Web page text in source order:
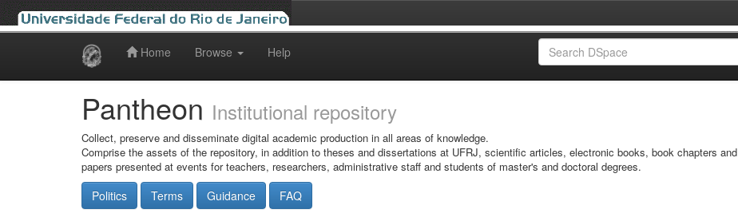
Home Browse Help
Pantheon Institutional repository
Collect, preserve and disseminate digital academic production in all areas of knowledge.
Comprise the assets of the repository, in addition to theses and dissertations at UFRJ, scientific articles, electronic books, book chapters and
papers presented at events for teachers, researchers, administrative staff and students of master's and doctoral degrees.
Politics Terms Guidance FAQ